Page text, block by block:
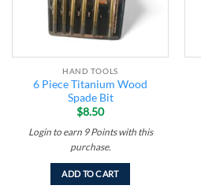
HAND TOOLS
6 Piece Titanium Wood
Spade Bit
$8.50
Login to earn 9 Pointswith this
purchase.
ADD TO CART